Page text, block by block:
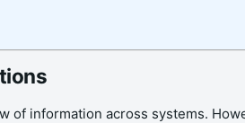
information across systems.